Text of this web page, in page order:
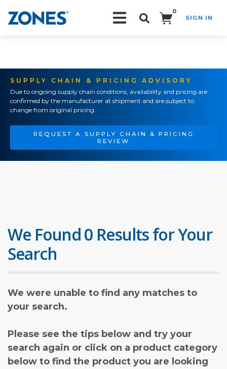
0
SIGN IN
SUPPLY CHAIN & PRICING ADVISORY
Due to ongoing supply chain conditions, availability and pricing are
confirmed by the manufacturer at shipment and are subject to
change from original pricing.
REQUEST A SUPPLY CHAIN & PRICING
REVIEW
We Found 0 Results for Your
Search
We were unable to find any matches to
your search.
Please see the tips below and try your
search again or click on a product category
below to find the product you are looking